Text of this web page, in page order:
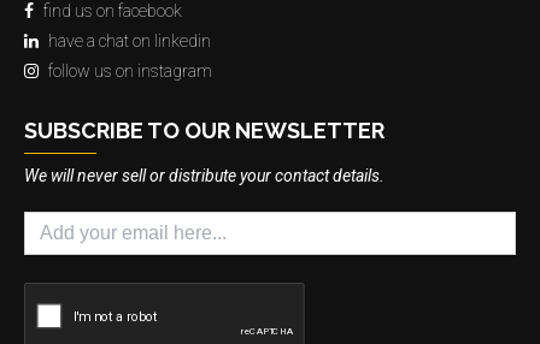
find us on facebook
have a chat on linkedin
follow us on instagram
SUBSCRIBE TO OUR NEWSLETTER
We will never sell or distribute your contact details.